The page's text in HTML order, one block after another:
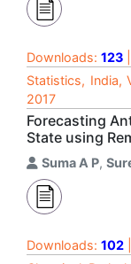
Downloads: 123
Statistics, India,
2017
Forecasting
State using
Suma A P,
Downloads: 102